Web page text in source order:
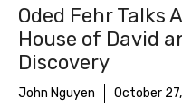
Oded Fehr Talks
House of David
Discovery
John Nguyen October